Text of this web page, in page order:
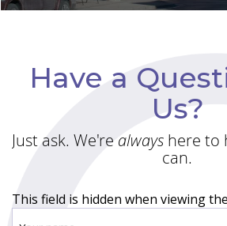
Have a
Us?
Just ask. We're always here to
can.
This field is hidden when viewing